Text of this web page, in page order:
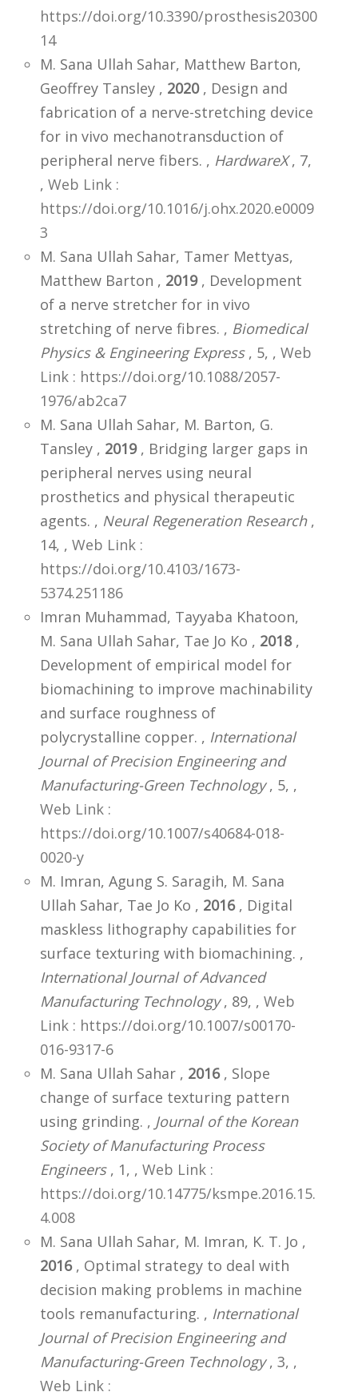
https://doi.org/10.3390/prosthesis20300
14
M. Sana Ullah Sahar, Matthew Barton,
Geoffrey Tansley , 2020, Design and
fabrication of a nerve-stretching device
for in vivo mechanotransduction of
peripheral nerve fibers. , HardwareX, 7,
, Web Link :
https://doi.org/10.1016/j.ohx.2020.e0009
3
M. Sana Ullah Sahar, Tamer Mettyas,
Matthew Barton , 2019, Development
of a nerve stretcher for in vivo
stretching of nerve fibres. , Biomedical
Physics & Engineering Express, 5, , Web
Link : https://doi.org/10.1088/2057-
1976/ab2ca7
M. Sana Ullah Sahar, M. Barton, G.
Tansley , 2019, Bridging larger gaps in
peripheral nerves using neural
prosthetics and physical therapeutic
agents. , Neural Regeneration Research,
14, , Web Link :
https://doi.org/10.4103/1673-
5374.251186
Imran Muhammad, Tayyaba Khatoon,
M. Sana Ullah Sahar, Tae Jo Ko , 2018,
Development of empirical model for
biomachining to improve machinability
and surface roughness of
polycrystalline copper. , International
Journal of Precision Engineering and
Manufacturing-Green Technology, 5, ,
Web Link :
https://doi.org/10.1007/s40684-018-
0020-y
M. Imran, Agung S. Saragih, M. Sana
Ullah Sahar, Tae Jo Ko , 2016, Digital
maskless lithography capabilities for
surface texturing with biomachining. ,
International Journal of Advanced
Manufacturing Technology, 89, , Web
Link : https://doi.org/10.1007/s00170-
016-9317-6
M. Sana Ullah Sahar , 2016, Slope
change of surface texturing pattern
using grinding. , Journal of the Korean
Society of Manufacturing Process
Engineers, 1, , Web Link :
https://doi.org/10.14775/ksmpe.2016.15.
4.008
M. Sana Ullah Sahar, M. Imran, K. T. Jo ,
2016, Optimal strategy to deal with
decision making problems in machine
tools remanufacturing. , International
Journal of Precision Engineering and
Manufacturing-Green Technology, 3, ,
Web Link :